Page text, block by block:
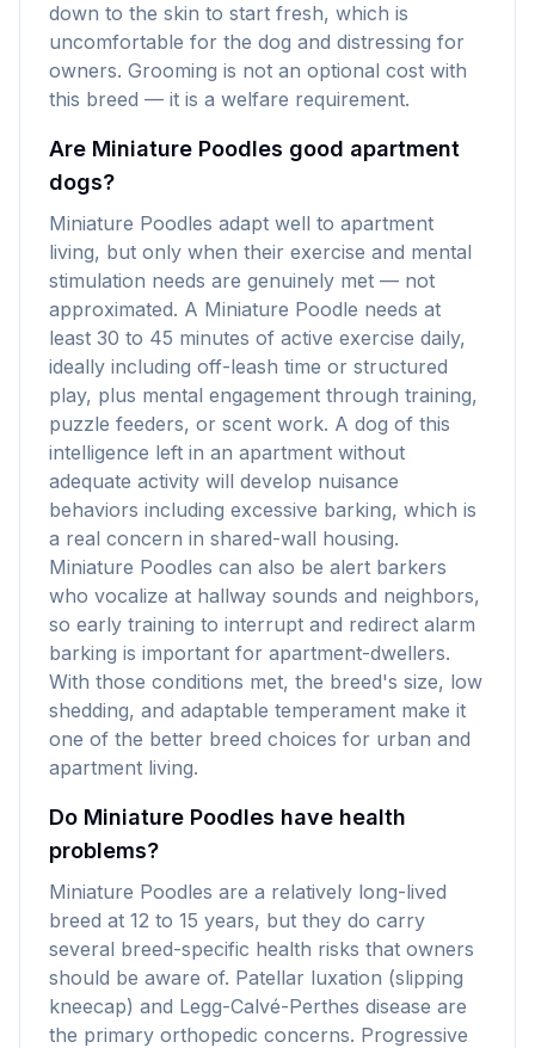
down to the skin to start fresh, which is
uncomfortable for the dog and distressing for
owners. Grooming is not an optional cost with
this breed — it is a welfare requirement.
Are Miniature Poodles good apartment
dogs?
Miniature Poodles adapt well to apartment
living, but only when their exercise and mental
stimulation needs are genuinely met — not
approximated. A Miniature Poodle needs at
least 30 to 45 minutes of active exercise daily,
ideally including off-leash time or structured
play, plus mental engagement through training,
puzzle feeders, or scent work. A dog of this
intelligence left in an apartment without
adequate activity will develop nuisance
behaviors including excessive barking, which is
a real concern in shared-wall housing.
Miniature Poodles can also be alert barkers
who vocalize at hallway sounds and neighbors,
so early training to interrupt and redirect alarm
barking is important for apartment-dwellers.
With those conditions met, the breed's size, low
shedding, and adaptable temperament make it
one of the better breed choices for urban and
apartment living.
Do Miniature Poodles have health
problems?
Miniature Poodles are a relatively long-lived
breed at 12 to 15 years, but they do carry
several breed-specific health risks that owners
should be aware of. Patellar luxation (slipping
kneecap) and Legg-Calvé-Perthes disease are
the primary orthopedic concerns. Progressive